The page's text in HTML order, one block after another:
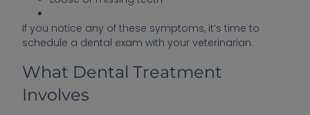
If you notice any of these symptoms, it’s time to
schedule a dental exam with your veterinarian.
What Dental Treatment
Involves